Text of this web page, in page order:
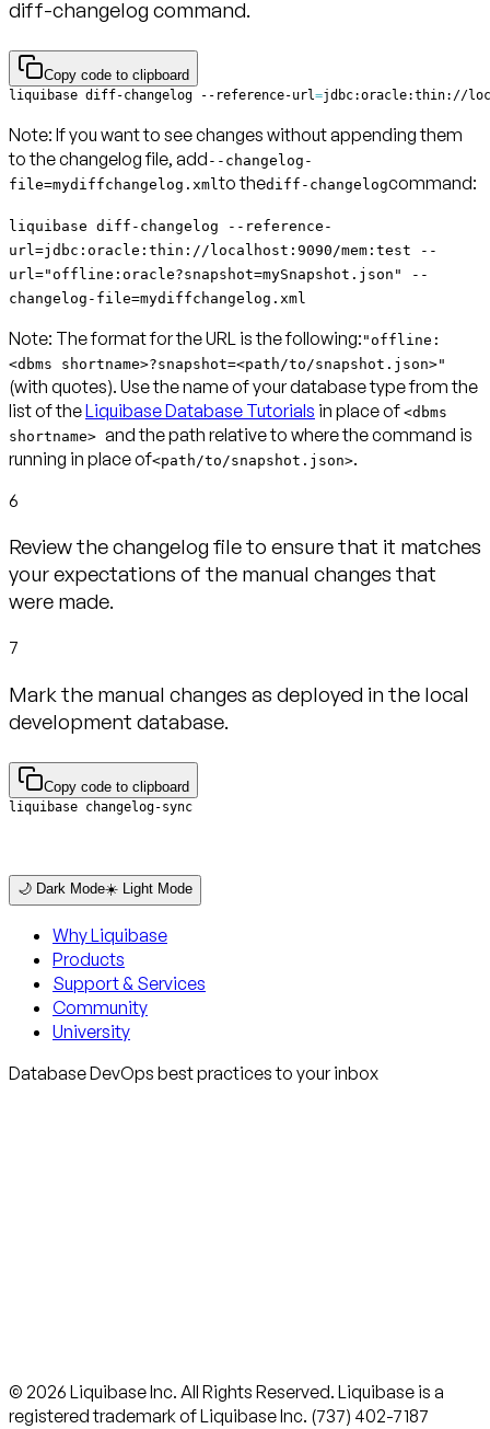
diff-changelog command.
Copy code to clipboard
liquibase diff-changelog --reference-url=jdbc:oracle:thin://
Note: If you want to see changes without appending them
to the changelog file, add --changelog-
file=mydiffchangelog.xmlto thediff-changelogcommand:
liquibase diff-changelog --reference-
url=jdbc:oracle:thin://localhost:9090/mem:test --
url="offline:oracle?snapshot=mySnapshot.json" --
changelog-file=mydiffchangelog.xml
Note: The format for the URL is the following: "offline:
<dbms shortname>?snapshot=<path/to/snapshot.json>"
(with quotes). Use the name of your database type from the
list of theLiquibase Database Tutorials in place of <dbms
shortname> and the path relative to where the command is
running in place of<path/to/snapshot.json>.
6
Review the changelog file to ensure that it matches
your expectations of the manual changes that
were made.
7
Mark the manual changes as deployed in the local
development database.
Copy code to clipboard
liquibase changelog-sync
🌙 Dark Mode☀️ Light Mode
Why Liquibase
Products
Support & Services
Community
University
Database DevOps best practices to your inbox
© 2026 Liquibase Inc. All Rights Reserved. Liquibase is a
registered trademark of Liquibase Inc. (737) 402-7187